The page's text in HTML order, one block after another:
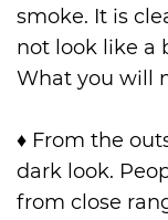
smoke. It is
not look like a
What you will
♦ From the
dark look.
from close